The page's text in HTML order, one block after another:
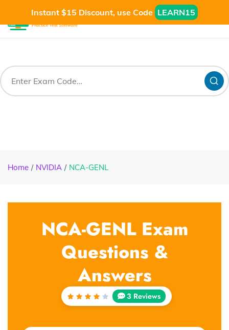
Instant $15 Discount, use Code LEARN15
Home NVIDIA NCA-GENL
NCA-GENL Exam
Questions &
Answers
Rated
3 Reviews